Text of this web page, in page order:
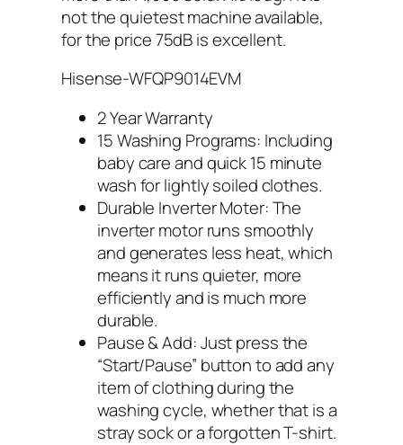
not the quietest machine available,
for the price 75dB is excellent.
Hisense-WFQP9014EVM
2 Year Warranty
15 Washing Programs: Including
baby care and quick 15 minute
wash for lightly soiled clothes.
Durable Inverter Moter: The
inverter motor runs smoothly
and generates less heat, which
means it runs quieter, more
efficiently and is much more
durable.
Pause & Add: Just press the
“Start/Pause” button to add any
item of clothing during the
washing cycle, whether that is a
stray sock or a forgotten T-shirt.